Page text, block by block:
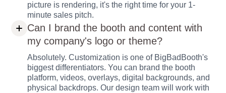
picture is rendering, it's the right time for your 1-
minute sales pitch.
Can I brand the booth and content with
my company's logo or theme?
Absolutely. Customization is one of BigBadBooth's
biggest differentiators. You can brand the booth
platform, videos, overlays, digital backgrounds, and
physical backdrops. Our design team will work with